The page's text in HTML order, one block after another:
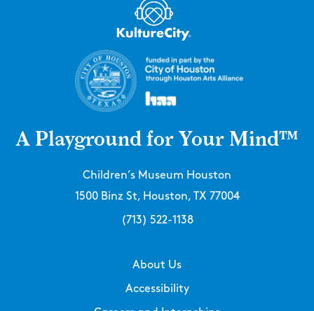
A Playground for Your Mind™
Children’s Museum Houston
1500 Binz St, Houston, TX 77004
(713) 522-1138
About Us
Accessibility